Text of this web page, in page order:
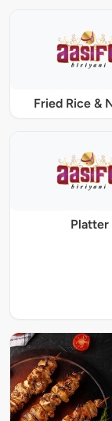
Fried Rice &
Platter